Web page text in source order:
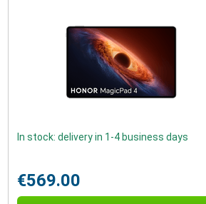
In stock: delivery in 1-4 business days
€569.00